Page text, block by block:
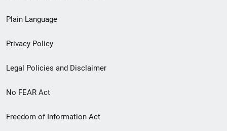
menu
Plain Language
Privacy Policy
Legal Policies and Disclaimer
No FEAR Act
Freedom of Information Act